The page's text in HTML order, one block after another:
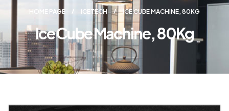
HOME PAGE ICETECH ICE CUBE MACHINE, 80KG
Ice Cube Machine, 80Kg